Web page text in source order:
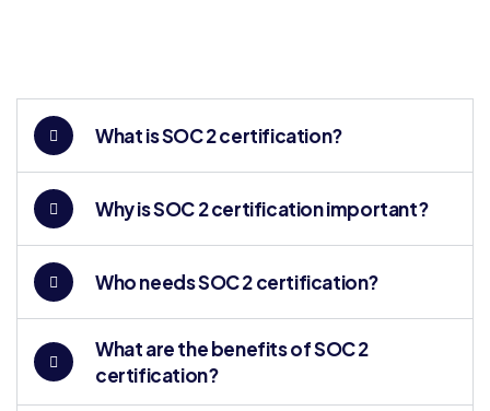
What is SOC 2 certification?
Why is SOC 2 certification important?
Who needs SOC 2 certification?
What are the benefits of SOC 2
certification?